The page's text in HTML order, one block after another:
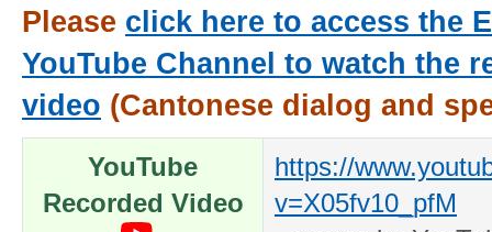
Please click here to access the
YouTube Channel to watch the
video (Cantonese dialog and
YouTube
Recorded Video
https://
v=X05fv10_pfM